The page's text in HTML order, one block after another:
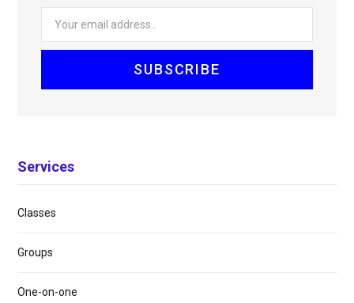
Services
Classes
Groups
One-on-one